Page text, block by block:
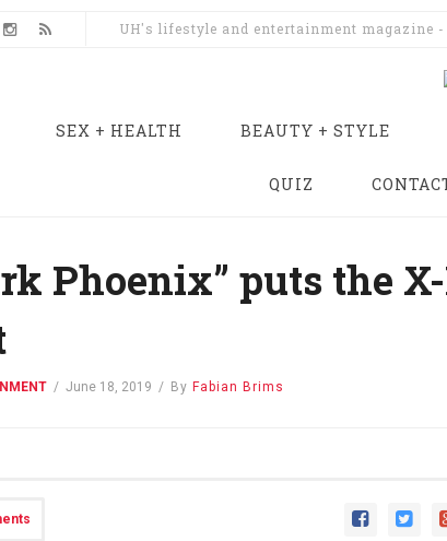
UH's lifestyle and entertainment magazine
SEX + HEALTH BEAUTY + STYLE
QUIZ
Phoenix” puts the
/ June 18, 2019 / By Fabian Brims